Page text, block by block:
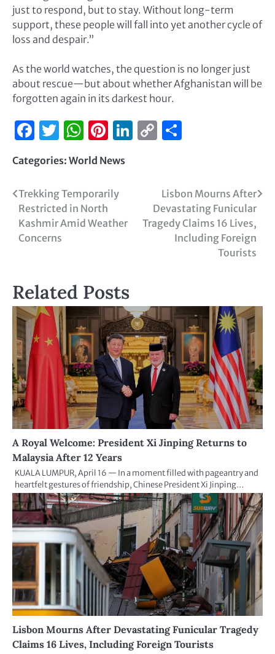
just to respond, but to stay. Without long-term
support, these people will fall into yet another cycle of
loss and despair.”
As the world watches, the question is no longer just
about rescue—but about whether Afghanistan will be
forgotten again in its darkest hour.
Facebook
Twitter
WhatsApp
Pinterest
LinkedIn
Copy
Categories: World News
Trekking Temporarily
Restricted in North
Kashmir Amid Weather
Concerns
Lisbon Mourns After
Devastating Funicular
Tragedy Claims 16 Lives,
Including Foreign
Tourists
Related Posts
A Royal Welcome: President Xi Jinping Returns to
Malaysia After 12 Years
KUALA LUMPUR, April 16 — In a moment filled with pageantry and
heartfelt gestures of friendship, Chinese President Xi Jinping…
Lisbon Mourns After Devastating Funicular Tragedy
Claims 16 Lives, Including Foreign Tourists